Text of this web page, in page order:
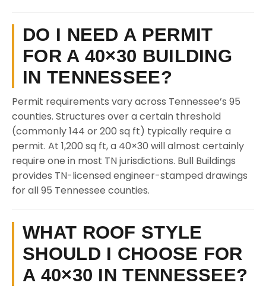
DO I NEED A PERMIT
FOR A 40×30 BUILDING
IN TENNESSEE?
Permit requirements vary across Tennessee’s 95
counties. Structures over a certain threshold
(commonly 144 or 200 sq ft) typically require a
permit. At 1,200 sq ft, a 40×30 will almost certainly
require one in most TN jurisdictions. Bull Buildings
provides TN-licensed engineer-stamped drawings
for all 95 Tennessee counties.
WHAT ROOF STYLE
SHOULD I CHOOSE FOR
A 40×30 IN TENNESSEE?